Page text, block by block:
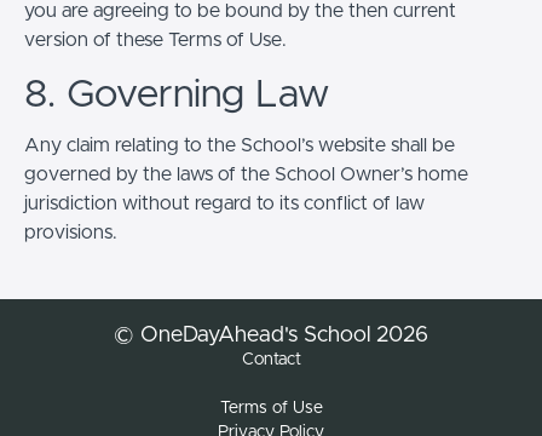
you are agreeing to be bound by the then current
version of these Terms of Use.
8. Governing Law
Any claim relating to the School’s website shall be
governed by the laws of the School Owner’s home
jurisdiction without regard to its conflict of law
provisions.
© OneDayAhead's School 2026
Contact
Terms of Use
Privacy Policy